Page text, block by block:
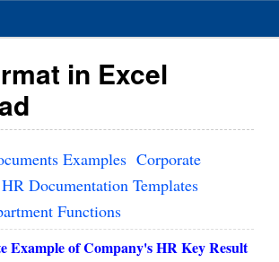
in Excel
Examples Corporate
HR Documentation Templates
Functions
Example of Company's HR Key Result